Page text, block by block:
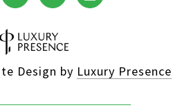
Design by Luxury Presence